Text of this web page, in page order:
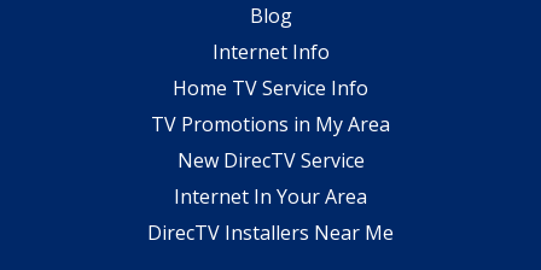
Blog
Internet Info
Home TV Service Info
TV Promotions in My Area
New DirecTV Service
Internet In Your Area
DirecTV Installers Near Me